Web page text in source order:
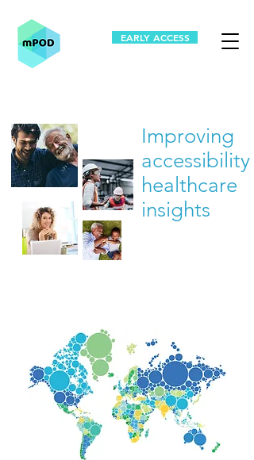
EARLY ACCESS
Improving
accessibility
healthcare
insights